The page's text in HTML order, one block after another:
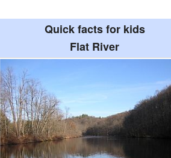
Quick facts for kids
Flat River